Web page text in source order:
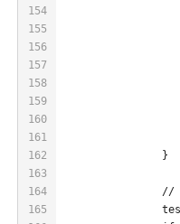
154
155
156
157
158
159
160
161
162
163
164
165
		}